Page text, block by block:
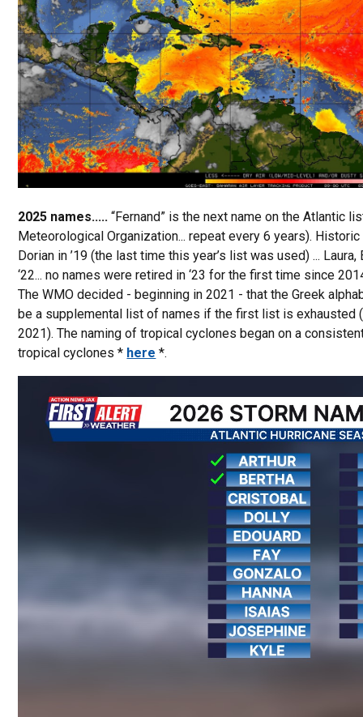
2025 names..... “Fernand” is the next name on the Atlantic
Meteorological Organization... repeat every 6 years).
Dorian in ’19 (the last time this year’s list was used) ... Laura,
‘22... no names were retired in ‘23 for the first time since
The WMO decided - beginning in 2021 - that the Greek
be a supplemental list of names if the first list is exhausted
2021). The naming of tropical cyclones began on a
tropical cyclones * here *.